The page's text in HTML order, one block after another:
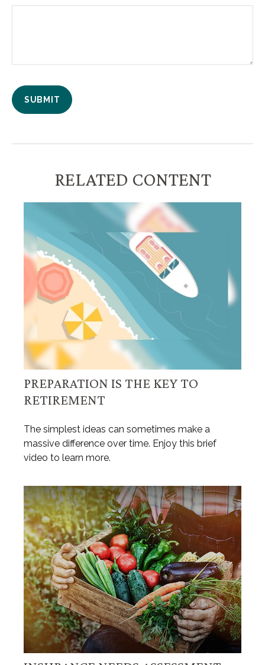
RELATED CONTENT
PREPARATION IS THE KEY TO
RETIREMENT
The simplest ideas can sometimes make a
massive difference over time. Enjoy this brief
video to learn more.